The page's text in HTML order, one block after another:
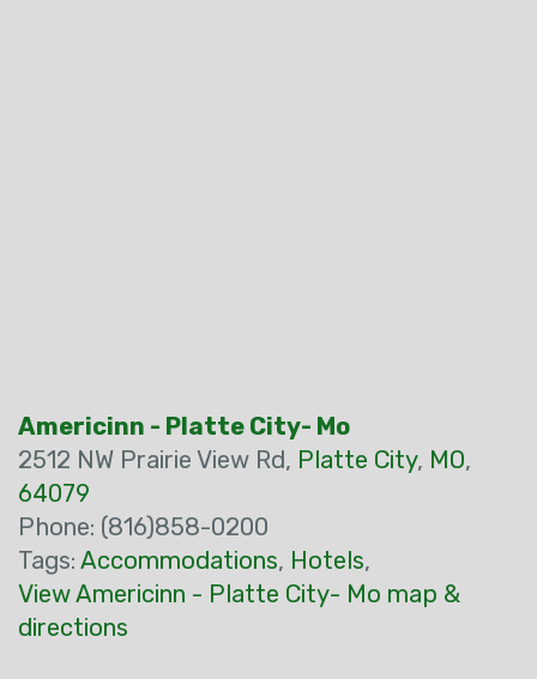
Americinn - Platte City- Mo
2512 NW Prairie View Rd, Platte City, MO,
64079
Phone: (816)858-0200
Tags: Accommodations, Hotels,
View Americinn - Platte City- Mo map &
directions